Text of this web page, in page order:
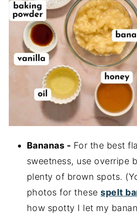
Bananas - For the best
sweetness, use overripe
plenty of brown spots.
photos for thesespelt
how spotty I let my